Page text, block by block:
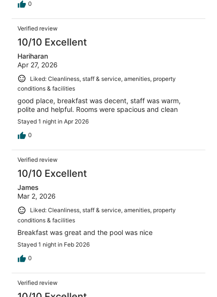
0
Verified review
10/10 Excellent
Hariharan
Apr 27, 2026
Liked: Cleanliness, staff & service, amenities, property
conditions & facilities
good place, breakfast was decent, staff was warm,
polite and helpful. Rooms were spacious and clean
Stayed 1 night in Apr 2026
0
Verified review
10/10 Excellent
James
Mar 2, 2026
Liked: Cleanliness, staff & service, amenities, property
conditions & facilities
Breakfast was great and the pool was nice
Stayed 1 night in Feb 2026
0
Verified review